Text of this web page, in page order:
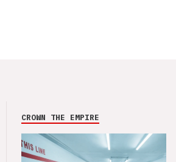
CROWN THE EMPIRE